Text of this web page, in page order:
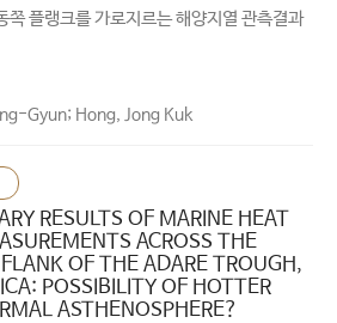
쪽 플랭크를 가로지르는 해양지열 관측결과
Gyun; Hong, Jong Kuk
RESULTS OF MARINE HEAT
ACROSS THE
OF THE ADARE TROUGH,
POSSIBILITY OF HOTTER
ASTHENOSPHERE?